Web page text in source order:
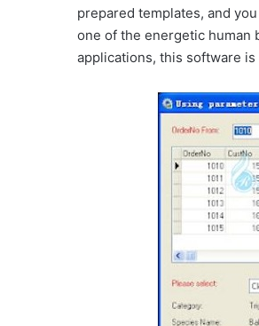
prepared templates, and
one of the energetic human
applications, this software